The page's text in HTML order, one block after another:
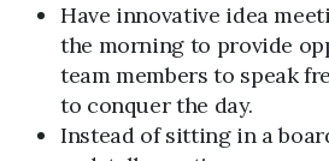
Have innovative idea
the morning to provide
team members to speak
to conquer the day.
Instead of sitting in a